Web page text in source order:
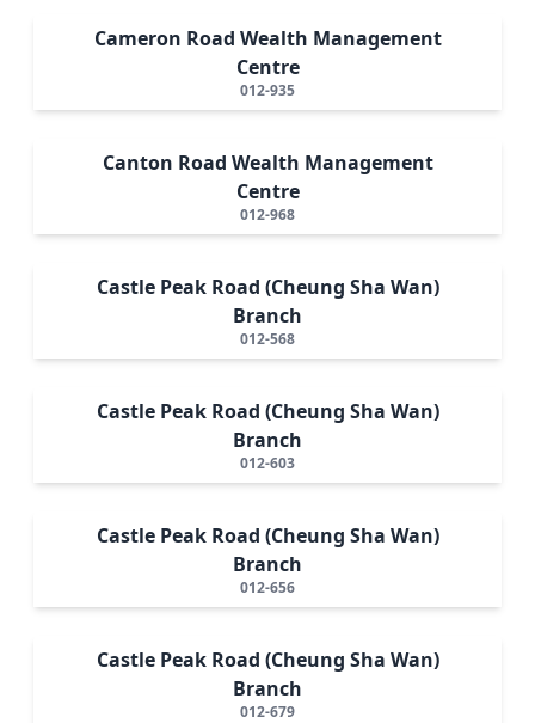
Cameron Road Wealth Management
Centre
012-935
Canton Road Wealth Management
Centre
012-968
Castle Peak Road (Cheung Sha Wan)
Branch
012-568
Castle Peak Road (Cheung Sha Wan)
Branch
012-603
Castle Peak Road (Cheung Sha Wan)
Branch
012-656
Castle Peak Road (Cheung Sha Wan)
Branch
012-679